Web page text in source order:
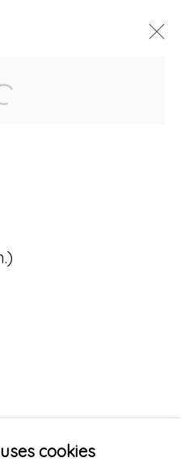
cookies
2026
Floorcookies
Open a larger version